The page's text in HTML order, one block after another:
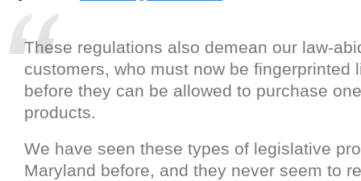
These regulations also demean our law-
customers, who must now be fingerprinted
before they can be allowed to purchase
products.
We have seen these types of legislative
Maryland before, and they never seem to